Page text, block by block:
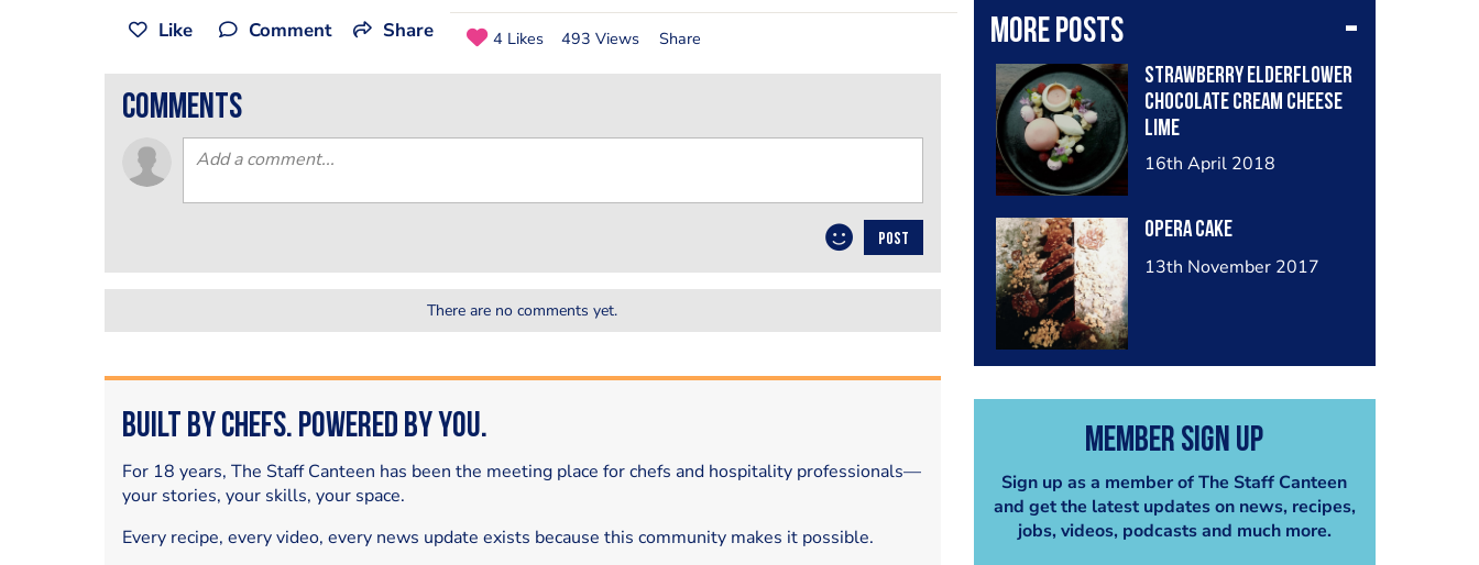
More posts
Strawberry elderflower
chocolate cream cheese
lime
16th April 2018
Opera cake
13th November 2017
Member Sign Up
Sign up as a member of The Staff Canteen
and get the latest updates on news, recipes,
jobs, videos, podcasts and much more.
Like Comment Share 4 Likes 493 Views Share
comments
POST
There are no comments yet.
Built by Chefs. Powered by You.
For 18 years, The Staff Canteen has been the meeting place for chefs and hospitality professionals—
your stories, your skills, your space.
Every recipe, every video, every news update exists because this community makes it possible.